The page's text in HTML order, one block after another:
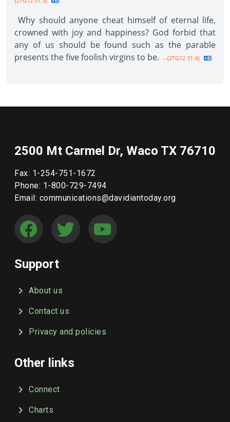
Why should anyone cheat himself of eternal life,
crowned with joy and happiness? God forbid that
any of us should be found such as the parable
presents the five foolish virgins to be. --{2TG12 31.4}
2500 Mt Carmel Dr, Waco TX 76710
Fax: 1-254-751-1672
Phone: 1-800-729-7494
Email: communications@davidiantoday.org
Support
About us
Contact us
Privacy and policies
Other links
Connect
Charts